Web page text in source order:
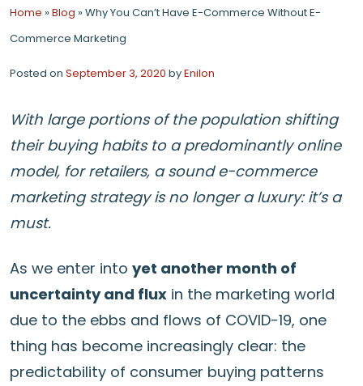
Home »Blog »Why You Can’t Have E-Commerce Without E-
Commerce Marketing
Posted on September 3, 2020 byEnilon
With large portions of the population shifting
their buying habits to a predominantly online
model, for retailers, a sound e-commerce
marketing strategy is no longer a luxury: it’s a
must.
As we enter into yet another month of
uncertainty and flux in the marketing world
due to the ebbs and flows of COVID-19, one
thing has become increasingly clear: the
predictability of consumer buying patterns